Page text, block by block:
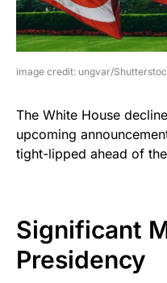
image credit: ungvar/
The White House
upcoming
tight-lipped ahead of
Significant
Presidency